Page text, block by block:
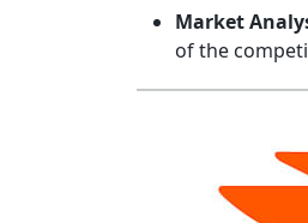
Market
of the